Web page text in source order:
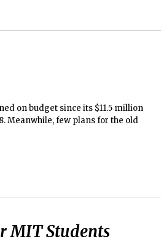
on budget since its $11.5 million
Meanwhile, few plans for the old
MIT Students